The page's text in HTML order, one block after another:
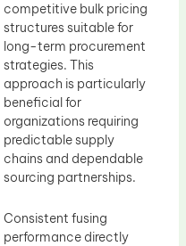
competitive bulk pricing
structures suitable for
long-term procurement
strategies. This
approach is particularly
beneficial for
organizations requiring
predictable supply
chains and dependable
sourcing partnerships.
Consistent fusing
performance directly